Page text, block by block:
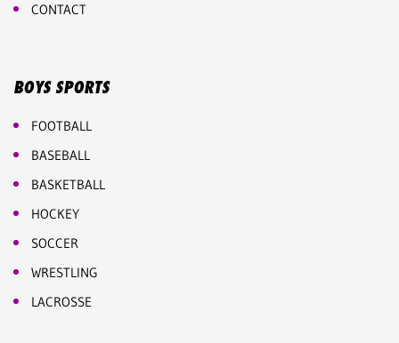
CONTACT
BOYS SPORTS
FOOTBALL
BASEBALL
BASKETBALL
HOCKEY
SOCCER
WRESTLING
LACROSSE